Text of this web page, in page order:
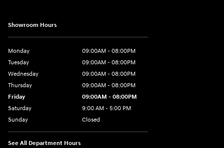
Showroom Hours
Monday
09:00AM - 08:00PM
Tuesday
09:00AM - 08:00PM
Wednesday
09:00AM - 08:00PM
Thursday
09:00AM - 08:00PM
Friday
09:00AM - 08:00PM
Saturday
9:00 AM - 5:00 PM
Sunday
Closed
See All Department Hours